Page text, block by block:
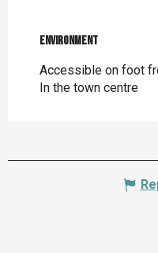
Environment
Environment
Accessible on foot
In the town centre